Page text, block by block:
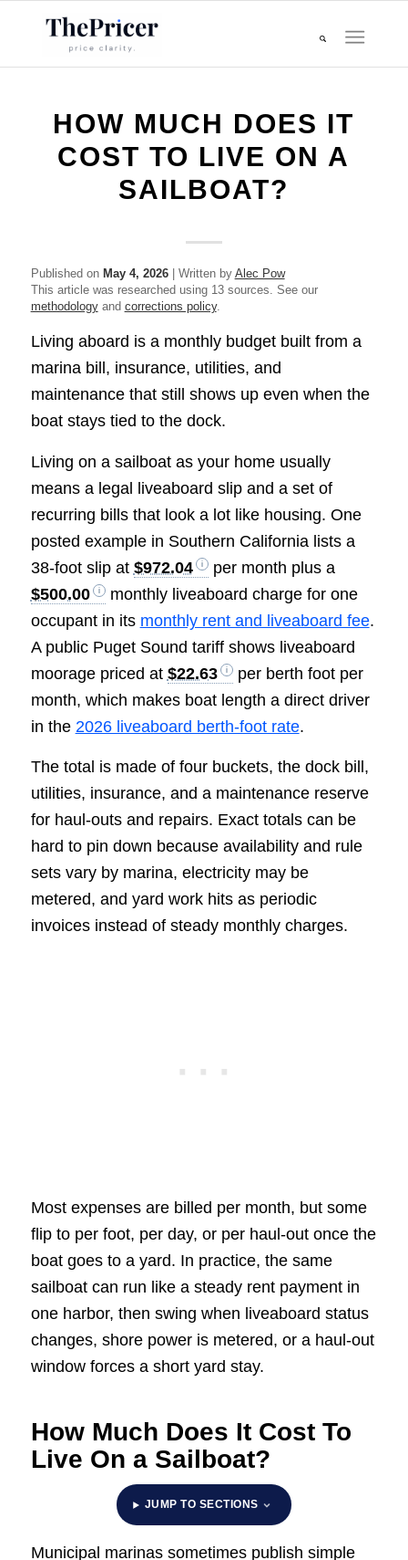
HOW MUCH DOES IT
COST TO LIVE ON A
SAILBOAT?
Published on May 4, 2026| Written by Alec Pow
This article was researched using 13 sources. See our
methodologyand corrections policy.
Living aboard is a monthly budget built from a
marina bill, insurance, utilities, and
maintenance that still shows up even when the
boat stays tied to the dock.
Living on a sailboat as your home usually
means a legal liveaboard slip and a set of
recurring bills that look a lot like housing. One
posted example in Southern California lists a
38-foot slip at $972.04
per month plus a
$500.00
monthly liveaboard charge for one
occupant in its monthly rent and liveaboard fee.
A public Puget Sound tariff shows liveaboard
moorage priced at $22.63
per berth foot per
month, which makes boat length a direct driver
in the 2026 liveaboard berth-foot rate.
The total is made of four buckets, the dock bill,
utilities, insurance, and a maintenance reserve
for haul-outs and repairs. Exact totals can be
hard to pin down because availability and rule
sets vary by marina, electricity may be
metered, and yard work hits as periodic
invoices instead of steady monthly charges.
Most expenses are billed per month, but some
flip to per foot, per day, or per haul-out once the
boat goes to a yard. In practice, the same
sailboat can run like a steady rent payment in
one harbor, then swing when liveaboard status
changes, shore power is metered, or a haul-out
window forces a short yard stay.
How Much Does It Cost To
Live On a Sailboat?
JUMP TO SECTIONS
Municipal marinas sometimes publish simple